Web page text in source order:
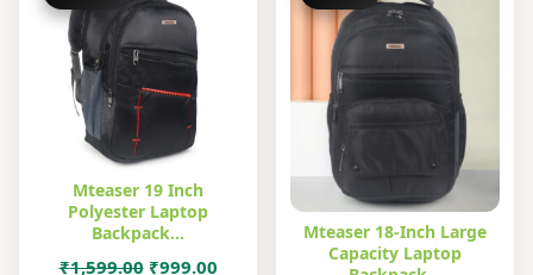
Mteaser 19 Inch
Polyester Laptop
Backpack…
₹1,599.00 Original
₹999.00Current
Mteaser 18-Inch Large
Capacity Laptop